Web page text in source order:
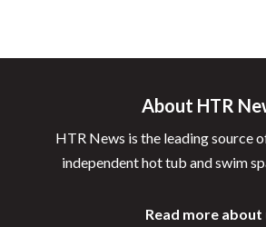
About HTR
HTR News is the leading source
independent hot tub and swim
Read more about